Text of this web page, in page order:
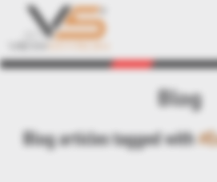
Blog
Blog articles tagged with